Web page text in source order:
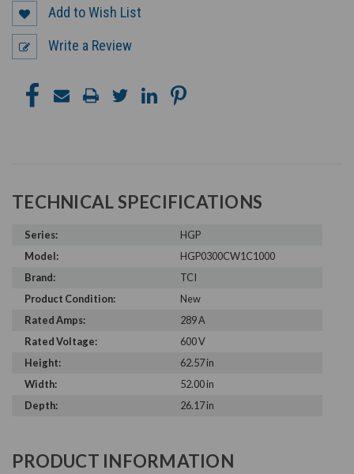
Add to Wish List
Write a Review
TECHNICAL SPECIFICATIONS
Series:
HGP
Model:
HGP0300CW1C1000
Brand:
TCI
Product Condition:
New
Rated Amps:
289 A
Rated Voltage:
600 V
Height:
62.57 in
Width:
52.00 in
Depth:
26.17 in
PRODUCT INFORMATION